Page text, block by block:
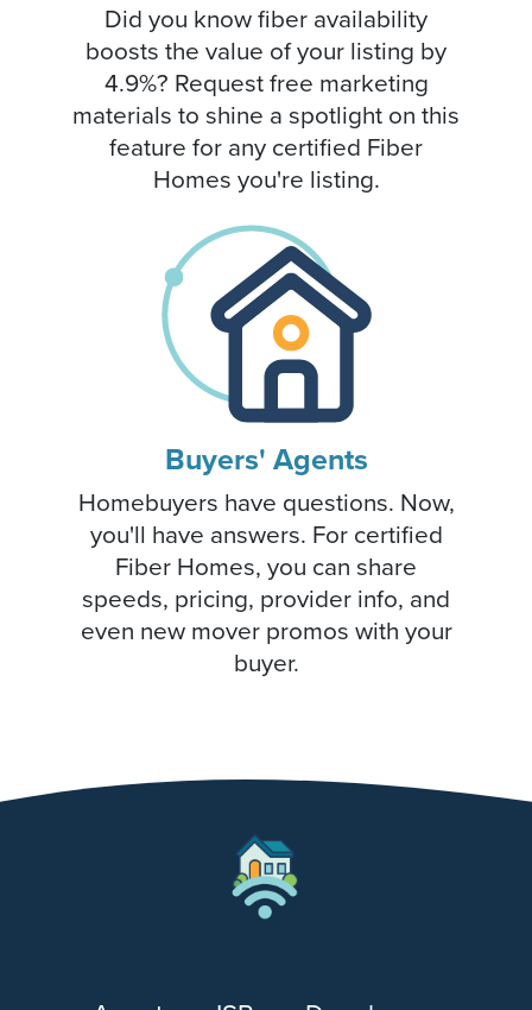
Did you know fiber availability
boosts the value of your listing by
4.9%? Request free marketing
materials to shine a spotlight on this
feature for any certified Fiber
Homes you're listing.
Buyers' Agents
Homebuyers have questions. Now,
you'll have answers. For certified
Fiber Homes, you can share
speeds, pricing, provider info, and
even new mover promos with your
buyer.